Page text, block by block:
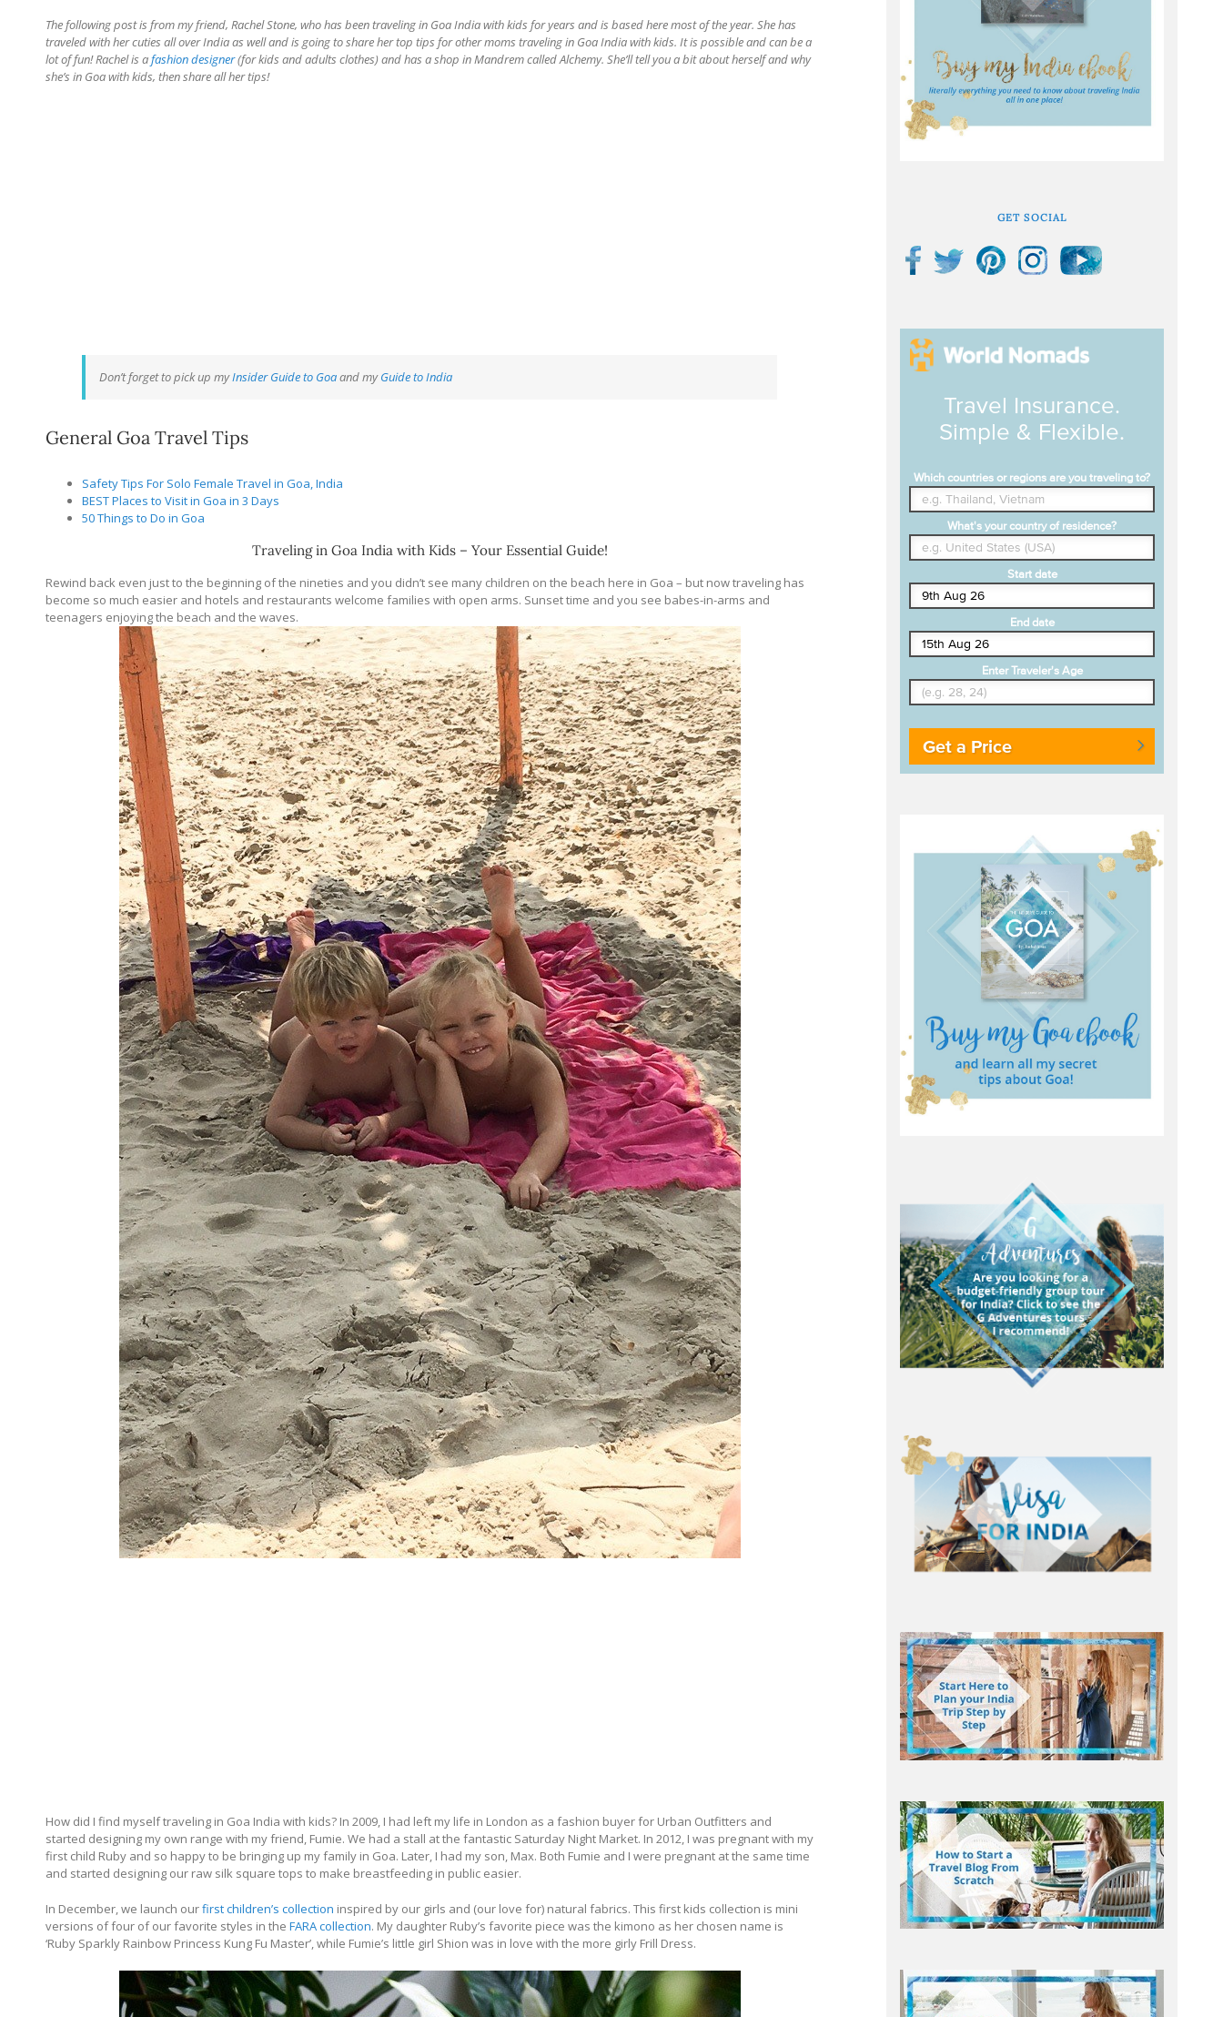
The following post is from my friend, Rachel Stone, who has been traveling in Goa India with kids for years and is based here most of the year. She has
traveled with her cuties all over India as well and is going to share her top tips for other moms traveling in Goa India with kids. It is possible and can be a
lot of fun! Rachel is afashion designer(for kids and adults clothes) and has a shop in Mandrem called Alchemy. She’ll tell you a bit about herself and why
she’s in Goa with kids, then share all her tips!
Don’t forget to pick up myInsider Guide to Goaand myGuide to India
General Goa Travel Tips
Safety Tips For Solo Female Travel in Goa, India
BEST Places to Visit in Goa in 3 Days
50 Things to Do in Goa
Traveling in Goa India with Kids – Your Essential Guide!
Rewind back even just to the beginning of the nineties and you didn’t see many children on the beach here in Goa – but now traveling has
become so much easier and hotels and restaurants welcome families with open arms. Sunset time and you see babes-in-arms and
teenagers enjoying the beach and the waves.
How did I find myself traveling in Goa India with kids? In 2009, I had left my life in London as a fashion buyer for Urban Outfitters and
started designing my own range with my friend, Fumie. We had a stall at the fantastic Saturday Night Market. In 2012, I was pregnant with my
first child Ruby and so happy to be bringing up my family in Goa. Later, I had my son, Max. Both Fumie and I were pregnant at the same time
and started designing our raw silk square tops to make breastfeeding in public easier.
In December, we launch ourfirst children’s collection inspired by our girls and (our love for) natural fabrics. This first kids collection is mini
versions of four of our favorite styles in the FARA collection. My daughter Ruby’s favorite piece was the kimono as her chosen name is
‘Ruby Sparkly Rainbow Princess Kung Fu Master’, while Fumie’s little girl Shion was in love with the more girly Frill Dress.
GET SOCIAL
Travel Insurance.
Simple & Flexible.
Which countries or regions are you traveling to?
What's your country of residence?
Start date
End date
Enter Traveler's Age
Get a Price